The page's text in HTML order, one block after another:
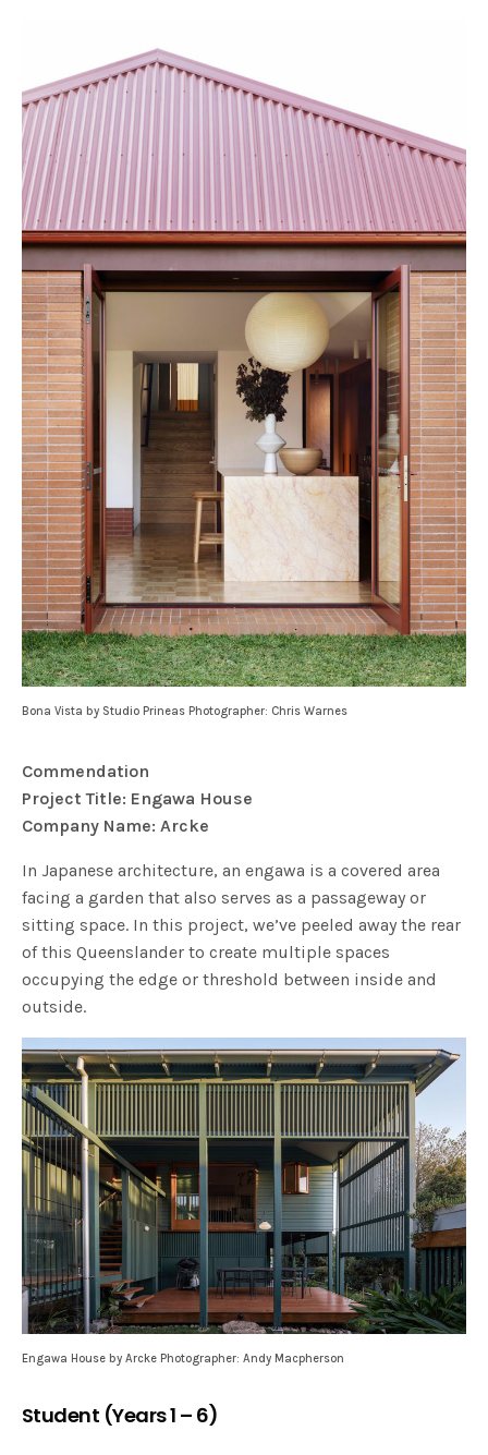
Bona Vista by Studio Prineas Photographer: Chris Warnes
Commendation
Project Title: Engawa House
Company Name: Arcke
In Japanese architecture, an engawa is a covered area
facing a garden that also serves as a passageway or
sitting space. In this project, we’ve peeled away the rear
of this Queenslander to create multiple spaces
occupying the edge or threshold between inside and
outside.
Engawa House by Arcke Photographer: Andy Macpherson
Student (Years 1 – 6)